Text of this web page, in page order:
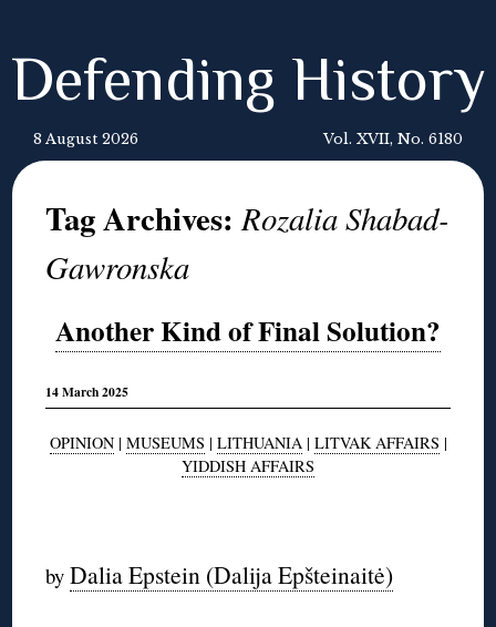
Defending History
8 August 2026 Vol. XVII, No. 6180
Tag Archives:Rozalia Shabad-
Gawronska
Another Kind of Final Solution?
14 March 2025
OPINION| MUSEUMS | LITHUANIA | LITVAK AFFAIRS |
YIDDISH AFFAIRS
by Dalia Epstein (Dalija Epšteinaitė)